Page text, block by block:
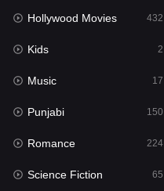
Kids
Movies
Music
Mystery
Punjabi
Reality
Hollywood Movies 432
Kids 2
Music 17
Punjabi 150
Romance 224
Science Fiction 65